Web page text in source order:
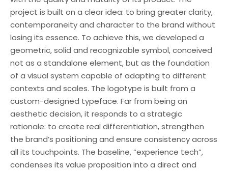
project is built on a clear idea: to bring greater clarity,
contemporaneity and character to the brand without
losing its essence. To achieve this, we developed a
geometric, solid and recognizable symbol, conceived
not as a standalone element, but as the foundation
of a visual system capable of adapting to different
contexts and scales. The logotype is built from a
custom-designed typeface. Far from being an
aesthetic decision, it responds to a strategic
rationale: to create real differentiation, strengthen
the brand’s positioning and ensure consistency across
all its touchpoints. The baseline, “experience tech”,
condenses its value proposition into a direct and